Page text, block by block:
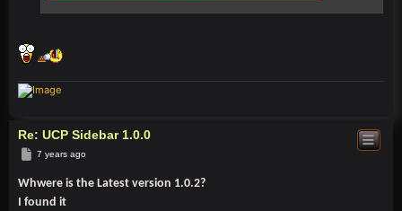
Re: UCP Sidebar 1.0.0
Post
7 years ago
Whwere is the Latest version 1.0.2?
I found it